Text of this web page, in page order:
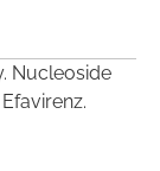
Nucleoside